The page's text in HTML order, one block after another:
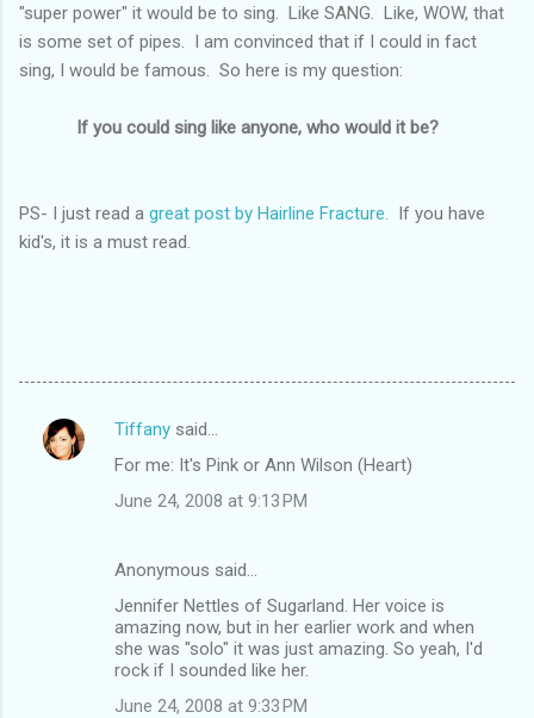
"super power" it would be to sing. Like SANG. Like, WOW, that
is some set of pipes. I am convinced that if I could in fact
sing, I would be famous. So here is my question:
If you could sing like anyone, who would it be?
PS- I just read a great post by Hairline Fracture.
If you have
kid's, it is a must read.
C
Tiffany said…
For me: It's Pink or Ann Wilson (Heart)
June 24, 2008 at 9:13 PM
Anonymous said…
Jennifer Nettles of Sugarland. Her voice is
amazing now, but in her earlier work and when
she was "solo" it was just amazing. So yeah, I'd
rock if I sounded like her.
June 24, 2008 at 9:33 PM